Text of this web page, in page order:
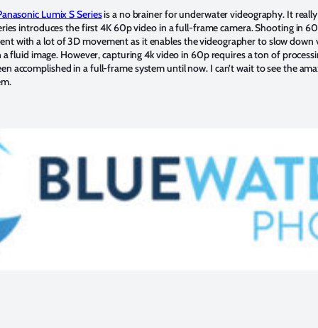
Lumix S Seriesis a no brainer for underwater videography. It really
introduces the first 4K 60p video in a full-frame camera. Shooting in
with a lot of 3D movement as it enables the videographer to slow down
fluid image. However, capturing 4k video in 60p requires a ton of
accomplished in a full-frame system until now. I can’t wait to see the